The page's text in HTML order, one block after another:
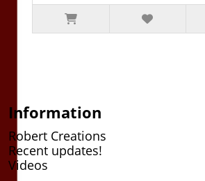
Information
Robert Creations
Recent updates!
Videos